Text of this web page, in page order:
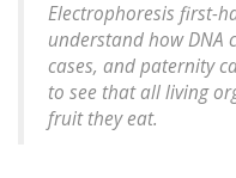
Electrophoresis first-
understand how DNA
cases, and paternity
to see that all living
fruit they eat.